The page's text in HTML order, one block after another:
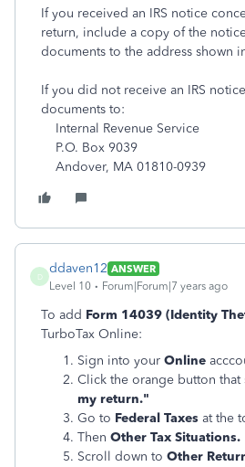
If you received an IRS notice
return, include a copy of the
documents to the address shown
If you did not receive an IRS
documents to:
Internal Revenue Service
P.O. Box 9039
Andover, MA 01810-0939
D
ddaven12 ANSWER
Level 10
Forum|Forum|7 years ago
To add Form 14039 (Identity
TurboTax Online:
Sign into your Online
Click the orange button that
my return."
Go to Federal Taxes at the
Then Other Tax Situations.
Scroll down to Other